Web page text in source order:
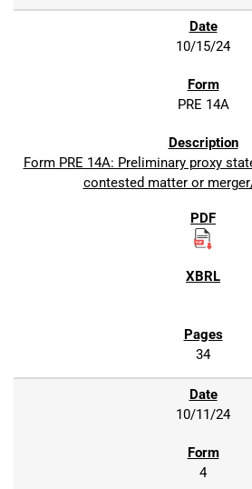
10/15/24
PRE 14A
Form PRE 14A: Preliminary proxy
contested matter or
34
10/11/24
4